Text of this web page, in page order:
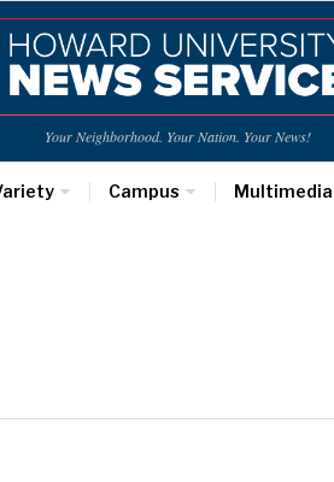
Your Neighborhood. Your Nation. Your News!
Campus Multimedia